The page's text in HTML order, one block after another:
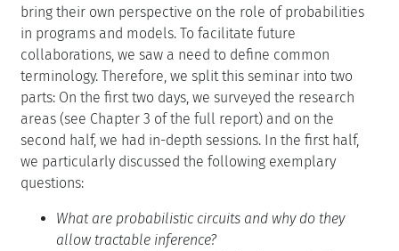
bring their own perspective on the role of probabilities
in programs and models. To facilitate future
collaborations, we saw a need to define common
terminology. Therefore, we split this seminar into two
parts: On the first two days, we surveyed the research
areas (see Chapter 3 of the full report) and on the
second half, we had in-depth sessions. In the first half,
we particularly discussed the following exemplary
questions:
What are probabilistic circuits and why do they
allow tractable inference?